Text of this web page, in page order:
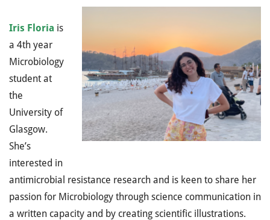
Iris Floria is
a 4th year
Microbiology
student at
the
University of
Glasgow.
She’s
interested in
antimicrobial resistance research and is keen to share her
passion for Microbiology through science communication in
a written capacity and by creating scientific illustrations.